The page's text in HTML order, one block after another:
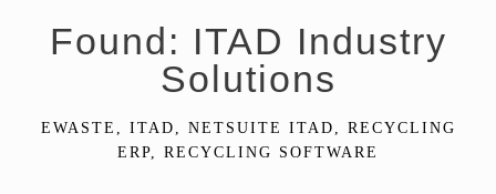
Found: ITAD Industry
Solutions
EWASTE , ITAD , NETSUITE ITAD , RECYCLING
ERP, RECYCLING SOFTWARE